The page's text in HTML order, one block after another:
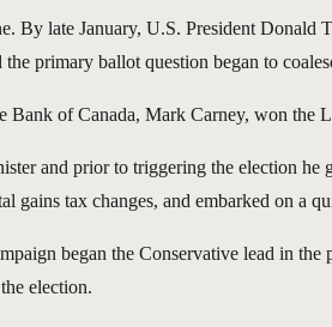
By late January, U.S. President
primary ballot question began to
of Canada, Mark Carney, won the
and prior to triggering the election
gains tax changes, and embarked on
began the Conservative lead in
election.